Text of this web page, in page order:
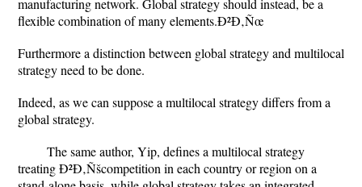
manufacturing network. Global strategy should instead, be a
flexible combination of many elements.Ð²Ð‚Ñœ
Furthermore a distinction between global strategy and multilocal
strategy need to be done.
Indeed, as we can suppose a multilocal strategy differs from a
global strategy.
The same author, Yip, defines a multilocal strategy
treating Ð²Ð‚Ñšcompetition in each country or region on a